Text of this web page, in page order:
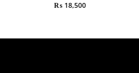
₨ 18,500